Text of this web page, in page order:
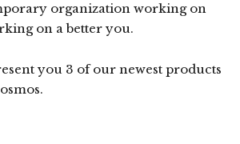
organization working on
on a better you.
you 3 of our newest products